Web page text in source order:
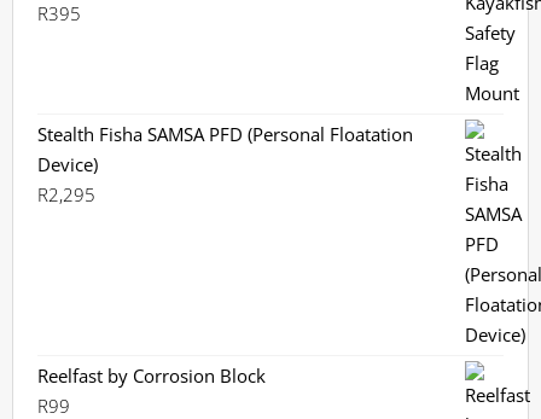
R395
Stealth Fisha SAMSA PFD (Personal Floatation
Device)
R2,295
Reelfast by Corrosion Block
R99